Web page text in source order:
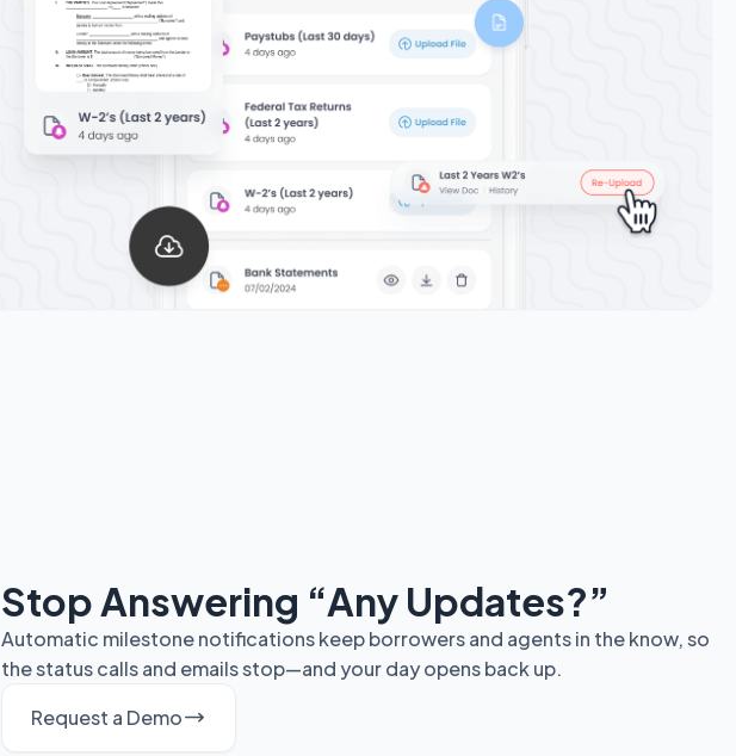
Stop Answering “Any Updates?”
Automatic milestone notifications keep borrowers and agents in the know, so
the status calls and emails stop—and your day opens back up.
Request a Demo